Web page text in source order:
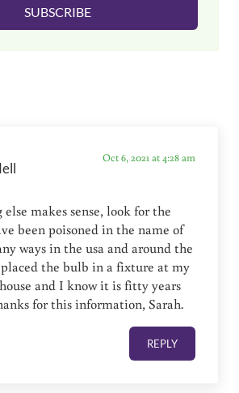
SUBSCRIBE
Oct 6, 2021 at 4:28 am
makes sense, look for the
been poisoned in the name of
ways in the usa and around the
the bulb in a fixture at my
and I know it is fitty years
for this information, Sarah.
REPLY